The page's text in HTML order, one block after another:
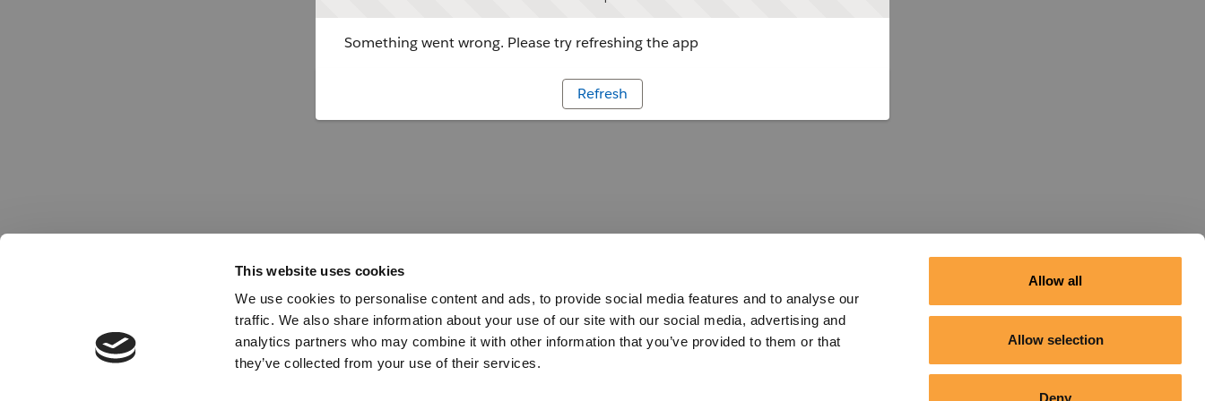
This website uses cookies
We use cookies to personalise content and ads, to provide social media features and to analyse our
traffic. We also share information about your use of our site with our social media, advertising and
analytics partners who may combine it with other information that you’ve provided to them or that
they’ve collected from your use of their services.
Allow all
Allow selection
Deny
Something went wrong. Please try refreshing the app
Refresh